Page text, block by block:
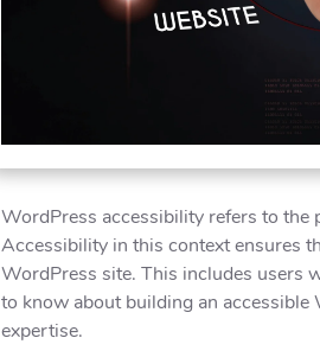
WordPress accessibility refers to the
Accessibility in this context ensures
WordPress site. This includes users
to know about building an
expertise.